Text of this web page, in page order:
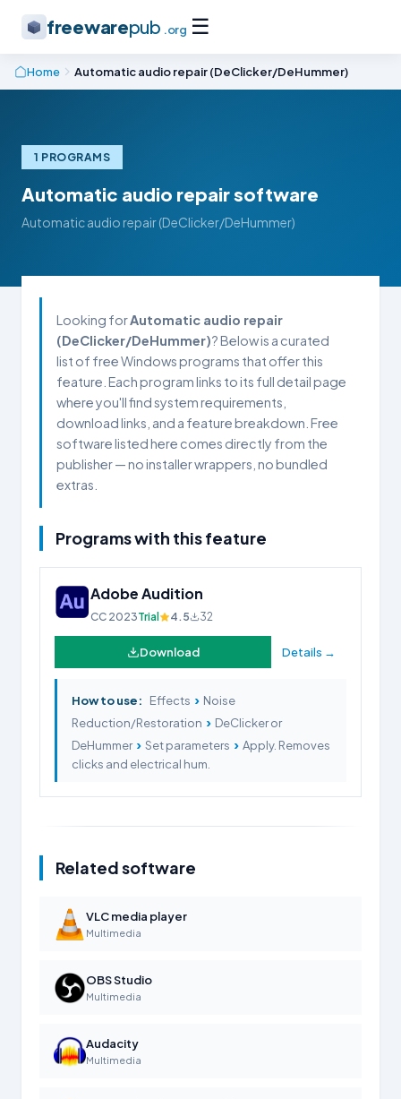
freewarepub .org ☰
Home Automatic audio repair (DeClicker/DeHummer)
1 PROGRAMS
Automatic audio repair software
Automatic audio repair (DeClicker/DeHummer)
Looking forAutomatic audio repair
(DeClicker/DeHummer)? Below is a curated
list of free Windows programs that offer this
feature. Each program links to its full detail page
where you'll find system requirements,
download links, and a feature breakdown. Free
software listed here comes directly from the
publisher — no installer wrappers, no bundled
extras.
Programs with this feature
Adobe Audition
CC 2023Trial 4.5 32
Download Details →
How to use: Effects › Noise
Reduction/Restoration › DeClicker or
DeHummer › Set parameters › Apply. Removes
clicks and electrical hum.
Related software
VLC media player
Multimedia
OBS Studio
Multimedia
Audacity
Multimedia